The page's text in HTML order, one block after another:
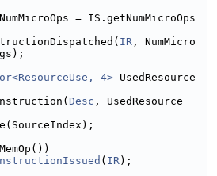
= IS.getNumMicroOps
IR , NumMicro
4> UsedResource
Desc , UsedResource
( IR);